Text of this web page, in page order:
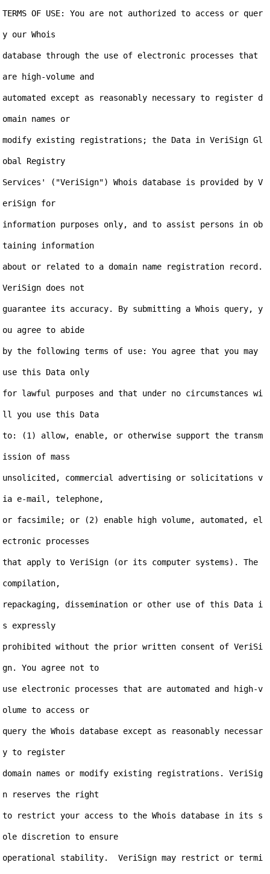
TERMS OF USE: You are not authorized to access or quer
y our Whois
database through the use of electronic processes that
are high-volume and
automated except as reasonably necessary to register d
omain names or
modify existing registrations; the Data in VeriSign Gl
obal Registry
Services' ("VeriSign") Whois database is provided by V
eriSign for
information purposes only, and to assist persons in ob
taining information
about or related to a domain name registration record.
VeriSign does not
guarantee its accuracy. By submitting a Whois query, y
ou agree to abide
by the following terms of use: You agree that you may
use this Data only
for lawful purposes and that under no circumstances wi
ll you use this Data
to: (1) allow, enable, or otherwise support the transm
ission of mass
unsolicited, commercial advertising or solicitations v
ia e-mail, telephone,
or facsimile; or (2) enable high volume, automated, el
ectronic processes
that apply to VeriSign (or its computer systems). The
compilation,
repackaging, dissemination or other use of this Data i
s expressly
prohibited without the prior written consent of VeriSi
gn. You agree not to
use electronic processes that are automated and high-v
olume to access or
query the Whois database except as reasonably necessar
y to register
domain names or modify existing registrations. VeriSig
n reserves the right
to restrict your access to the Whois database in its s
ole discretion to ensure
operational stability.  VeriSign may restrict or termi